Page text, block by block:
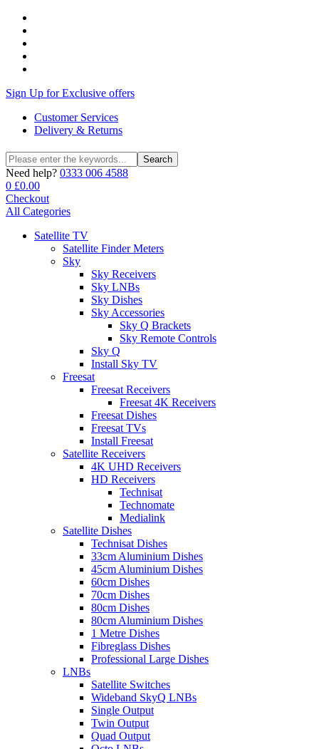
Sign Up for Exclusive offers
Customer Services
Delivery & Returns
Search
for:
Search
Need help? 0333 006 4588
0 £0.00
Checkout
All Categories
Satellite TV
Satellite Finder Meters
Sky
Sky Receivers
Sky LNBs
Sky Dishes
Sky Accessories
Sky Q Brackets
Sky Remote Controls
Sky Q
Install Sky TV
Freesat
Freesat Receivers
Freesat 4K Receivers
Freesat Dishes
Freesat TVs
Install Freesat
Satellite Receivers
4K UHD Receivers
HD Receivers
Technisat
Technomate
Medialink
Satellite Dishes
Technisat Dishes
33cm Aluminium Dishes
45cm Aluminium Dishes
60cm Dishes
70cm Dishes
80cm Dishes
80cm Aluminium Dishes
1 Metre Dishes
Fibreglass Dishes
Professional Large Dishes
LNBs
Satellite Switches
Wideband SkyQ LNBs
Single Output
Twin Output
Quad Output